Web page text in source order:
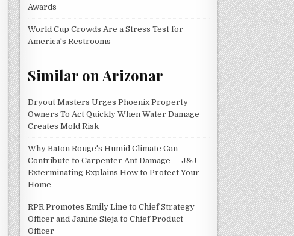
Awards
World Cup Crowds Are a Stress Test for
America's Restrooms
Similar on Arizonar
Dryout Masters Urges Phoenix Property
Owners To Act Quickly When Water Damage
Creates Mold Risk
Why Baton Rouge's Humid Climate Can
Contribute to Carpenter Ant Damage — J&J
Exterminating Explains How to Protect Your
Home
RPR Promotes Emily Line to Chief Strategy
Officer and Janine Sieja to Chief Product
Officer